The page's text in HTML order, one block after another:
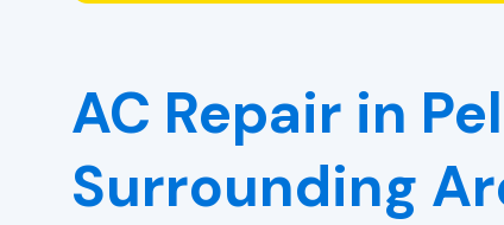
AC Repair in
Surrounding